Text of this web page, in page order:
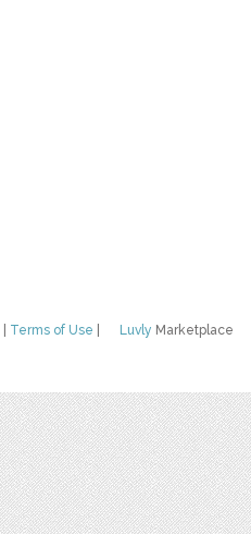
Luvly Marketplace
Terms of Use